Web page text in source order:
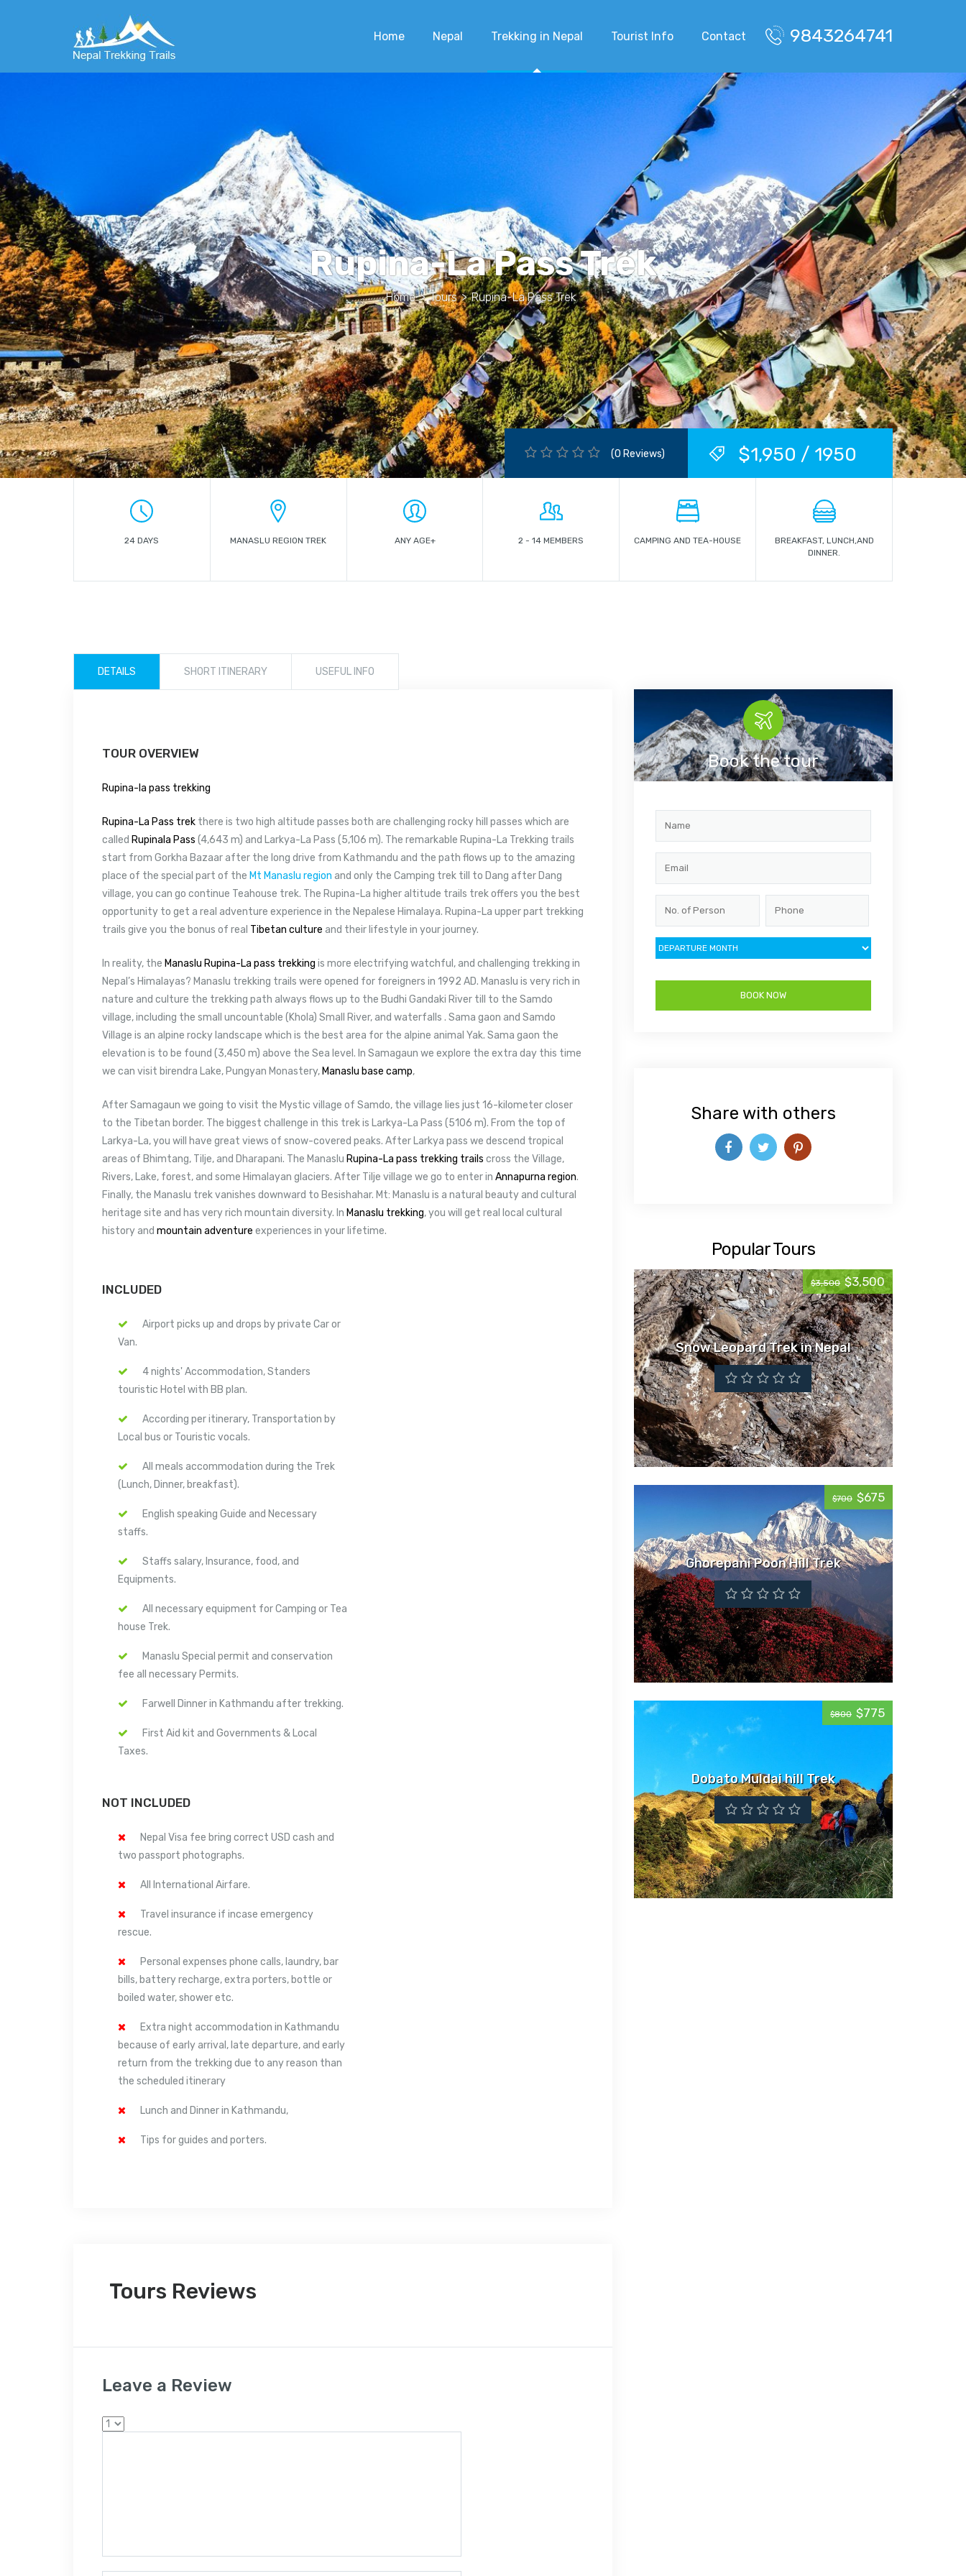
9843264741
Home Nepal Trekking in Nepal Tourist Info Contact
Rupina-La Pass Trek
Home > Tours > Rupina-La Pass Trek
(0 Reviews) $1,950 / 1950
24 DAYS MANASLU REGION TREK ANY AGE+ 2 - 14 MEMBERS CAMPING AND TEA-HOUSE
BREAKFAST, LUNCH,AND
DINNER.
DETAILS SHORT ITINERARY USEFUL INFO
TOUR OVERVIEW
Rupina-la pass trekking
Rupina-La Pass trek there is two high altitude passes both are challenging rocky hill passes which are
called Rupinala Pass (4,643 m) and Larkya-La Pass (5,106 m). The remarkable Rupina-La Trekking trails
start from Gorkha Bazaar after the long drive from Kathmandu and the path flows up to the amazing
place of the special part of the Mt Manaslu region and only the Camping trek till to Dang after Dang
village, you can go continue Teahouse trek. The Rupina-La higher altitude trails trek offers you the best
opportunity to get a real adventure experience in the Nepalese Himalaya. Rupina-La upper part trekking
trails give you the bonus of real Tibetan culture and their lifestyle in your journey.
In reality, the Manaslu Rupina-La pass trekking is more electrifying watchful, and challenging trekking in
Nepal’s Himalayas? Manaslu trekking trails were opened for foreigners in 1992 AD. Manaslu is very rich in
nature and culture the trekking path always flows up to the Budhi Gandaki River till to the Samdo
village, including the small uncountable (Khola) Small River, and waterfalls . Sama gaon and Samdo
Village is an alpine rocky landscape which is the best area for the alpine animal Yak. Sama gaon the
elevation is to be found (3,450 m) above the Sea level. In Samagaun we explore the extra day this time
we can visit birendra Lake, Pungyan Monastery, Manaslu base camp,
After Samagaun we going to visit the Mystic village of Samdo, the village lies just 16-kilometer closer
to the Tibetan border. The biggest challenge in this trek is Larkya-La Pass (5106 m). From the top of
Larkya-La, you will have great views of snow-covered peaks. After Larkya pass we descend tropical
areas of Bhimtang, Tilje, and Dharapani. The Manaslu Rupina-La pass trekking trails cross the Village,
Rivers, Lake, forest, and some Himalayan glaciers. After Tilje village we go to enter in Annapurna region.
Finally, the Manaslu trek vanishes downward to Besishahar. Mt: Manaslu is a natural beauty and cultural
heritage site and has very rich mountain diversity. In Manaslu trekking, you will get real local cultural
history and mountain adventure experiences in your lifetime.
INCLUDED
Airport picks up and drops by private Car or
Van.
4 nights' Accommodation, Standers
touristic Hotel with BB plan.
According per itinerary, Transportation by
Local bus or Touristic vocals.
All meals accommodation during the Trek
(Lunch, Dinner, breakfast).
English speaking Guide and Necessary
staffs.
Staffs salary, Insurance, food, and
Equipments.
All necessary equipment for Camping or Tea
house Trek.
Manaslu Special permit and conservation
fee all necessary Permits.
Farwell Dinner in Kathmandu after trekking.
First Aid kit and Governments & Local
Taxes.
NOT INCLUDED
Nepal Visa fee bring correct USD cash and
two passport photographs.
All International Airfare.
Travel insurance if incase emergency
rescue.
Personal expenses phone calls, laundry, bar
bills, battery recharge, extra porters, bottle or
boiled water, shower etc.
Extra night accommodation in Kathmandu
because of early arrival, late departure, and early
return from the trekking due to any reason than
the scheduled itinerary
Lunch and Dinner in Kathmandu,
Tips for guides and porters.
Tours Reviews
Leave a Review
Book the tour
Share with others
Popular Tours
$3,500 $3,500
Snow Leopard Trek in Nepal
$700 $675
Ghorepani Poon Hill Trek
$800 $775
Dobato Muldai hill Trek